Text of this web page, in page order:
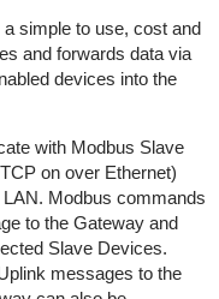
simple to use, cost and
and forwards data via
devices into the
with Modbus Slave
on over Ethernet)
Modbus commands
to the Gateway and
Slave Devices.
messages to the